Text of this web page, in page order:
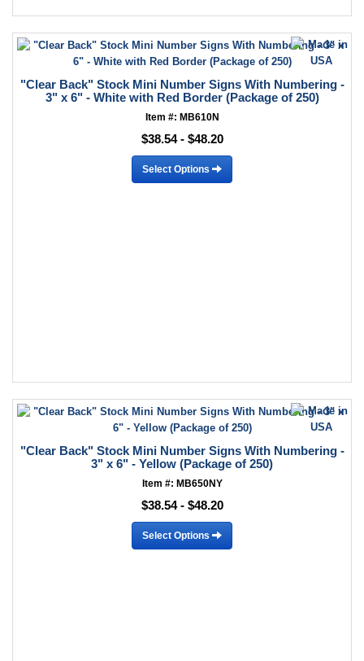
"Clear Back" Stock Mini Number Signs With Numbering -
3" x 6" - White with Red Border (Package of 250)
Item #: MB610N
$38.54 - $48.20
Select Options
"Clear Back" Stock Mini Number Signs With Numbering -
3" x 6" - Yellow (Package of 250)
Item #: MB650NY
$38.54 - $48.20
Select Options